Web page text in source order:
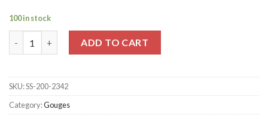
100 in stock
ADD TO CART
SKU:SS-200-2342
Category:Gouges